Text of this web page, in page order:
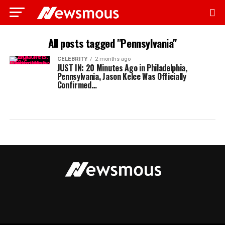
All posts tagged "Pennsylvania"
CELEBRITY 2 months ago
JUST IN: 20 Minutes Ago in Philadelphia,
Pennsylvania, Jason Kelce Was Officially
Confirmed…